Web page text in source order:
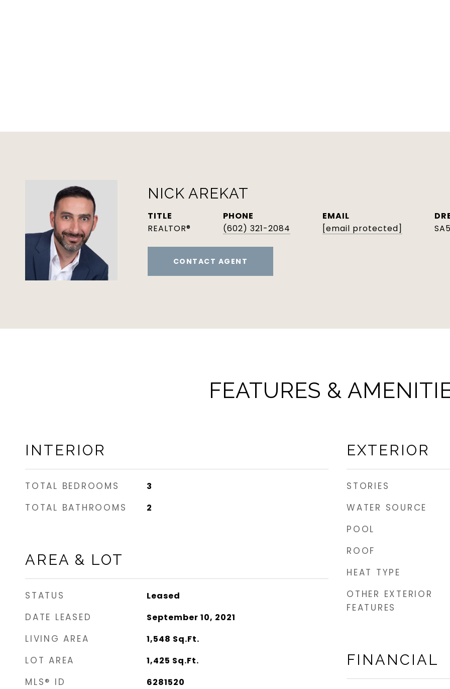
NICK AREKAT
TITLE
REALTOR®
PHONE
(602) 321-2084
EMAIL
[email protected]
CONTACT AGENT
FEATURES &
INTERIOR
TOTAL BEDROOMS 3
TOTAL BATHROOMS 2
AREA & LOT
STATUS Leased
DATE LEASED September 10, 2021
LIVING AREA 1,548 Sq.Ft.
LOT AREA 1,425 Sq.Ft.
MLS® ID 6281520
EXTERIOR
STORIES
WATER SOURCE
POOL
ROOF
HEAT TYPE
OTHER EXTERIOR
FEATURES
FINANCIAL